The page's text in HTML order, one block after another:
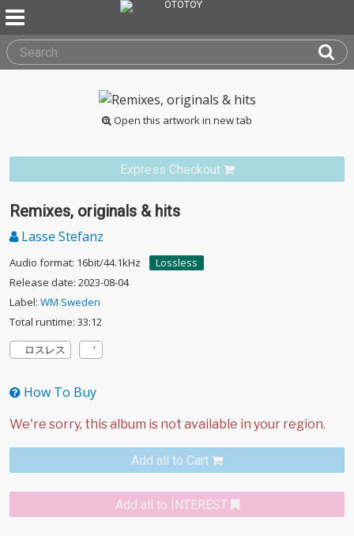
Open this artwork in new tab
Express Checkout
Remixes, originals & hits
Lasse Stefanz
Audio format: 16bit/44.1kHz
Lossless
Release date: 2023-08-04
Label: WM Sweden
Total runtime: 33:12
ロスレス
How To Buy
Add all to Cart
Add all to INTEREST